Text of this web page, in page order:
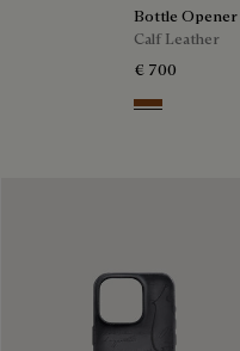
Bottle Opener
Calf Leather
€ 700
Cacao Intenso